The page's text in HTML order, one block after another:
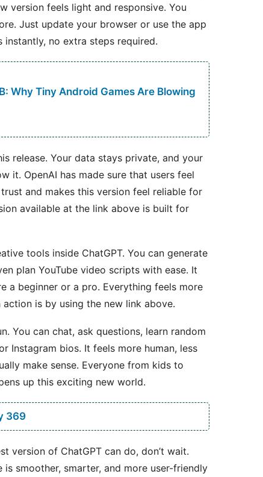
version feels light and responsive. You
Just update your browser or use the app
no extra steps required.
Why Tiny Android Games Are Blowing
release. Your data stays private, and your
it. OpenAI has made sure that users feel
and makes this version feel reliable for
available at the link above is built for
tools inside ChatGPT. You can generate
plan YouTube video scripts with ease. It
a beginner or a pro. Everything feels more
is by using the new link above.
You can chat, ask questions, learn random
Instagram bios. It feels more human, less
make sense. Everyone from kids to
up this exciting new world.
369
version of ChatGPT can do, don’t wait.
smoother, smarter, and more user-friendly